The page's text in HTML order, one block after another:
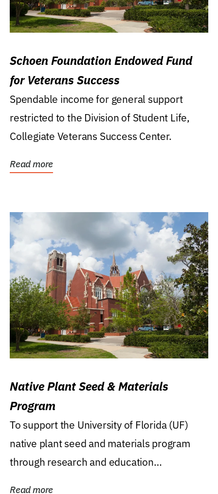
Schoen Foundation Endowed Fund
for Veterans Success
Spendable income for general support
restricted to the Division of Student Life,
Collegiate Veterans Success Center.
Read more
Native Plant Seed & Materials
Program
To support the University of Florida (UF)
native plant seed and materials program
through research and education
Read more